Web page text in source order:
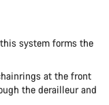
system forms the
at the front
the derailleur and